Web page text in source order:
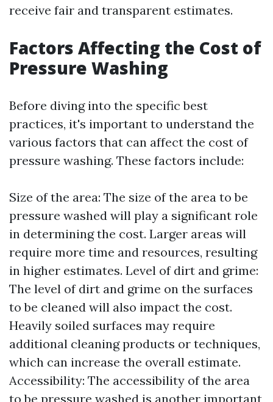
receive fair and transparent estimates.
Factors Affecting the Cost of
Pressure Washing
Before diving into the specific best
practices, it's important to understand the
various factors that can affect the cost of
pressure washing. These factors include:
Size of the area: The size of the area to be
pressure washed will play a significant role
in determining the cost. Larger areas will
require more time and resources, resulting
in higher estimates. Level of dirt and grime:
The level of dirt and grime on the surfaces
to be cleaned will also impact the cost.
Heavily soiled surfaces may require
additional cleaning products or techniques,
which can increase the overall estimate.
Accessibility: The accessibility of the area
to be pressure washed is another important